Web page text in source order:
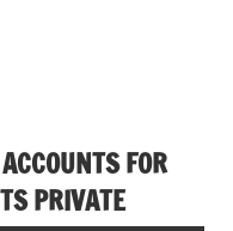
FOR
PRIVATE